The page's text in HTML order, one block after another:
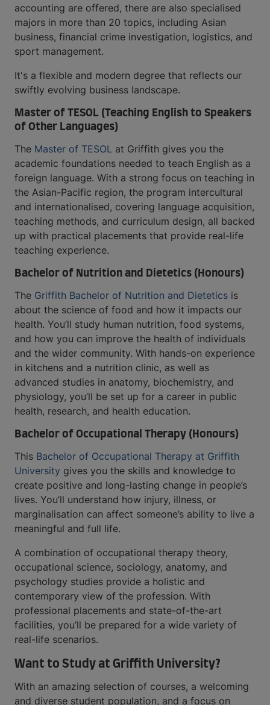
accounting are offered, there are also specialised
majors in more than 20 topics, including Asian
business, financial crime investigation, logistics, and
sport management.
It's a flexible and modern degree that reflects our
swiftly evolving business landscape.
Master of TESOL (Teaching English to Speakers
of Other Languages)
The Master of TESOL at Griffith gives you the
academic foundations needed to teach English as a
foreign language. With a strong focus on teaching in
the Asian-Pacific region, the program intercultural
and internationalised, covering language acquisition,
teaching methods, and curriculum design, all backed
up with practical placements that provide real-life
teaching experience.
Bachelor of Nutrition and Dietetics (Honours)
The Griffith Bachelor of Nutrition and Dietetics is
about the science of food and how it impacts our
health. You’ll study human nutrition, food systems,
and how you can improve the health of individuals
and the wider community. With hands-on experience
in kitchens and a nutrition clinic, as well as
advanced studies in anatomy, biochemistry, and
physiology, you’ll be set up for a career in public
health, research, and health education.
Bachelor of Occupational Therapy (Honours)
This Bachelor of Occupational Therapy at Griffith
University gives you the skills and knowledge to
create positive and long-lasting change in people’s
lives. You’ll understand how injury, illness, or
marginalisation can affect someone’s ability to live a
meaningful and full life.
A combination of occupational therapy theory,
occupational science, sociology, anatomy, and
psychology studies provide a holistic and
contemporary view of the profession. With
professional placements and state-of-the-art
facilities, you’ll be prepared for a wide variety of
real-life scenarios.
Want to Study at Griffith University?
With an amazing selection of courses, a welcoming
and diverse student population, and a focus on